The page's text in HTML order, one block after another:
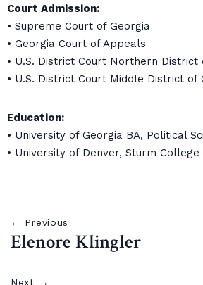
Court Admission:
• Supreme Court of Georgia
• Georgia Court of Appeals
• U.S. District Court Northern District
• U.S. District Court Middle District of
Education:
• University of Georgia BA, Political
• University of Denver, Sturm
← Previous
Elenore Klingler
Next →